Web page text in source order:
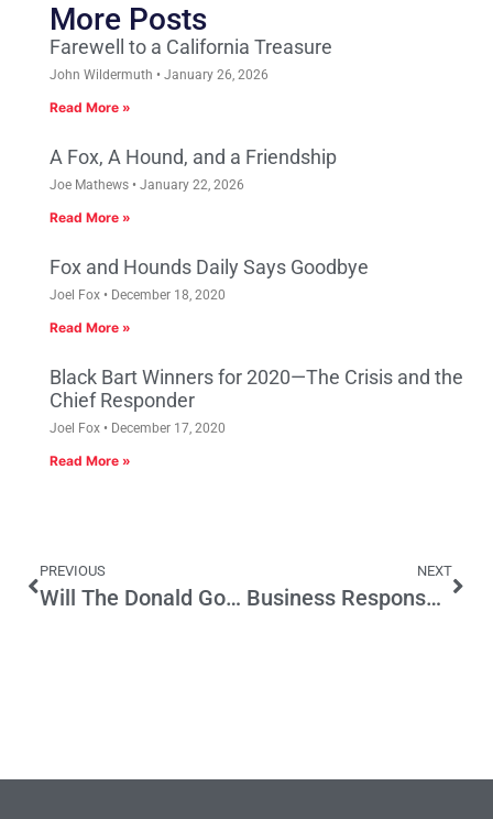
More Posts
Farewell to a California Treasure
John Wildermuth January 26, 2026
Read More »
A Fox, A Hound, and a Friendship
Joe Mathews January 22, 2026
Read More »
Fox and Hounds Daily Says Goodbye
Joel Fox December 18, 2020
Read More »
Black Bart Winners for 2020—The Crisis and the
Chief Responder
Joel Fox December 17, 2020
Read More »
PREVIOUS
Will The Donald Govern Like Arnold?
NEXT
Business Response to Minimum Wage Deal: What About Us?